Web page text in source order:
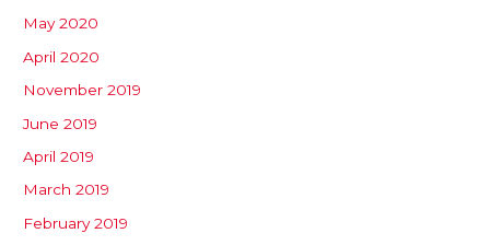
May 2020
April 2020
November 2019
June 2019
April 2019
March 2019
February 2019